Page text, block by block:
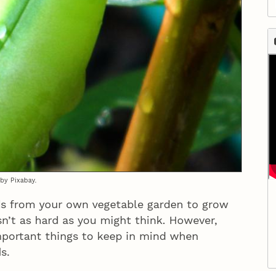
Pixabay.
from your own vegetable garden to grow
as hard as you might think. However,
things to keep in mind when